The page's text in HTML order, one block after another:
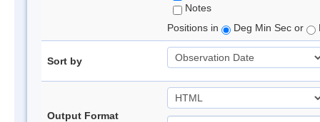
Notes
Positions in
Deg Min Sec or
Sort by
Output Format